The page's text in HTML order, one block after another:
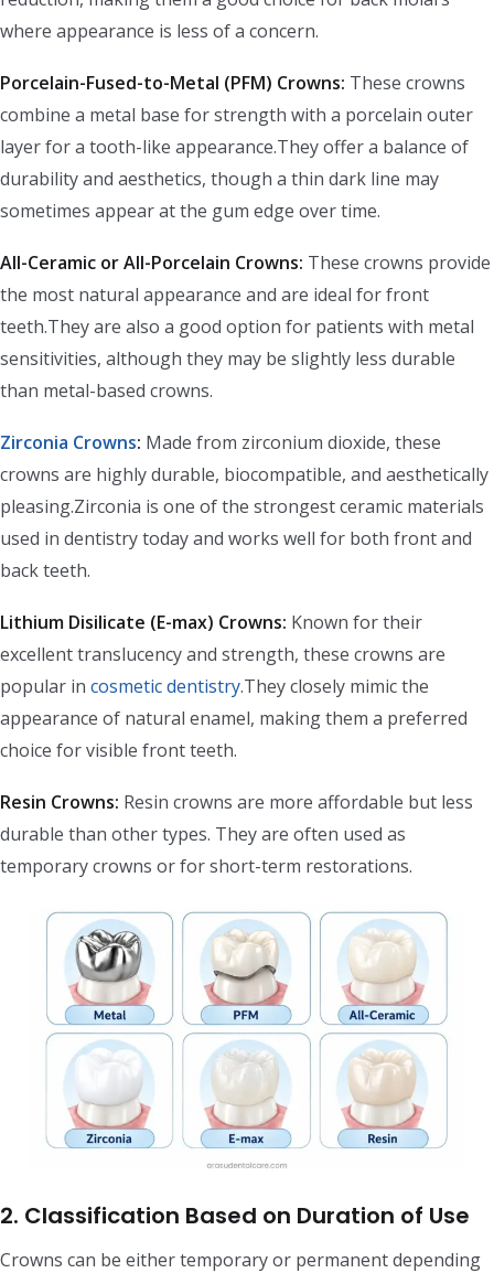
where appearance is less of a concern.
Porcelain-Fused-to-Metal (PFM) Crowns: These crowns
combine a metal base for strength with a porcelain outer
layer for a tooth-like appearance.They offer a balance of
durability and aesthetics, though a thin dark line may
sometimes appear at the gum edge over time.
All-Ceramic or All-Porcelain Crowns: These crowns provide
the most natural appearance and are ideal for front
teeth.They are also a good option for patients with metal
sensitivities, although they may be slightly less durable
than metal-based crowns.
Zirconia Crowns: Made from zirconium dioxide, these
crowns are highly durable, biocompatible, and aesthetically
pleasing.Zirconia is one of the strongest ceramic materials
used in dentistry today and works well for both front and
back teeth.
Lithium Disilicate (E-max) Crowns: Known for their
excellent translucency and strength, these crowns are
popular in cosmetic dentistry.They closely mimic the
appearance of natural enamel, making them a preferred
choice for visible front teeth.
Resin Crowns: Resin crowns are more affordable but less
durable than other types. They are often used as
temporary crowns or for short-term restorations.
2. Classification Based on Duration of Use
Crowns can be either temporary or permanent depending